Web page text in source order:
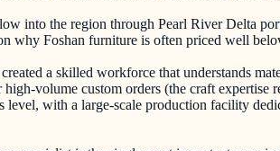
into the region through Pearl River Delta
why Foshan furniture is often priced well
a skilled workforce that understands
volume custom orders (the craft expertise
with a large-scale production facility